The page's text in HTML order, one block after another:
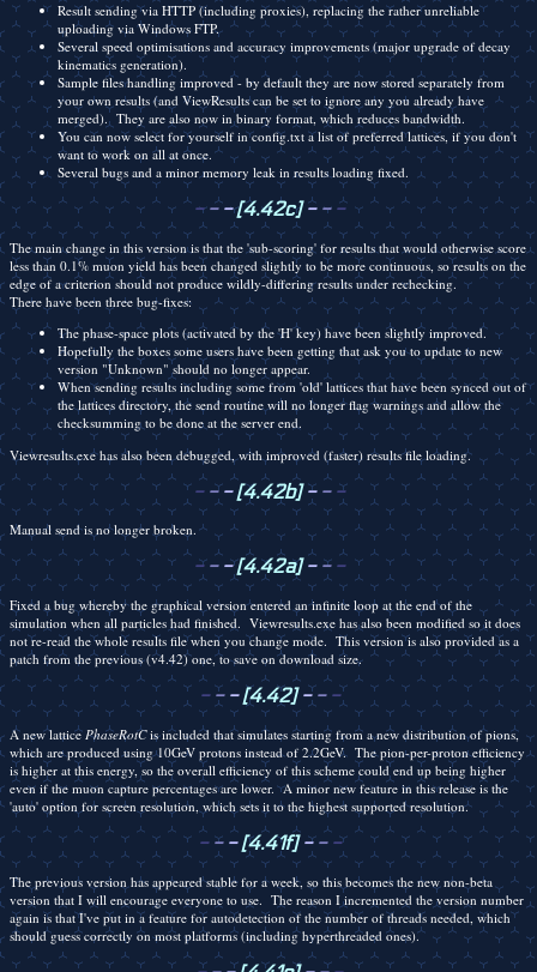
Result sending via HTTP (including proxies), replacing the rather unreliable
uploading via Windows FTP.
Several speed optimisations and accuracy improvements (major upgrade of decay
kinematics generation).
Sample files handling improved - by default they are now stored separately from
your own results (and ViewResults can be set to ignore any you already have
merged). They are also now in binary format, which reduces bandwidth.
You can now select for yourself in config.txt a list of preferred lattices, if you don't
want to work on all at once.
Several bugs and a minor memory leak in results loading fixed.
- - -[4.42c]- - -
The main change in this version is that the 'sub-scoring' for results that would otherwise score
less than 0.1% muon yield has been changed slightly to be more continuous, so results on the
edge of a criterion should not produce wildly-differing results under rechecking.
There have been three bug-fixes:
The phase-space plots (activated by the 'H' key) have been slightly improved.
Hopefully the boxes some users have been getting that ask you to update to new
version "Unknown" should no longer appear.
When sending results including some from 'old' lattices that have been synced out of
the lattices directory, the send routine will no longer flag warnings and allow the
checksumming to be done at the server end.
Viewresults.exe has also been debugged, with improved (faster) results file loading.
- - -[4.42b]- - -
Manual send is no longer broken.
- - -[4.42a]- - -
Fixed a bug whereby the graphical version entered an infinite loop at the end of the
simulation when all particles had finished. Viewresults.exe has also been modified so it does
not re-read the whole results file when you change mode. This version is also provided as a
patch from the previous (v4.42) one, to save on download size.
- - -[4.42]- - -
A new latticePhaseRotCis included that simulates starting from a new distribution of pions,
which are produced using 10GeV protons instead of 2.2GeV. The pion-per-proton efficiency
is higher at this energy, so the overall efficiency of this scheme could end up being higher
even if the muon capture percentages are lower. A minor new feature in this release is the
'auto' option for screen resolution, which sets it to the highest supported resolution.
- - -[4.41f]- - -
The previous version has appeared stable for a week, so this becomes the new non-beta
version that I will encourage everyone to use. The reason I incremented the version number
again is that I've put in a feature for autodetection of the number of threads needed, which
should guess correctly on most platforms (including hyperthreaded ones).